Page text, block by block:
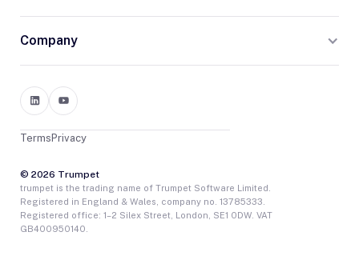
Company
© 2026 Trumpet
Privacy
Terms
trumpet is the trading name of Trumpet Software Limited.
Registered in England & Wales, company no. 13785333.
Registered office: 1–2 Silex Street, London, SE1 0DW. VAT
GB400950140.